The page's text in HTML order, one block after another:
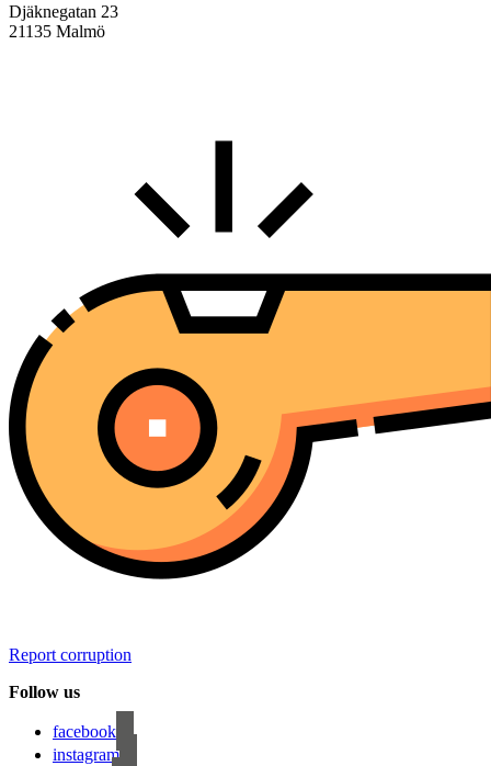
Djäknegatan 23
21135 Malmö
Report corruption
Follow us
facebook
instagram